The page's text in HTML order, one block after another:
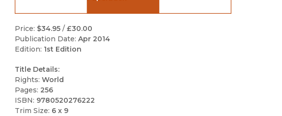
Price: $34.95/ £30.00
Publication Date: Apr 2014
Edition: 1st Edition
Title Details:
Rights: World
Pages: 256
ISBN: 9780520276222
Trim Size: 6 x 9